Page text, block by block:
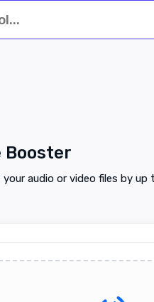
Booster
audio or video files by